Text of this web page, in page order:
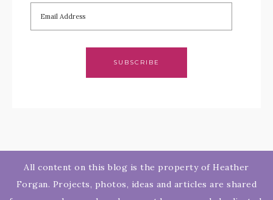
SUBSCRIBE
All content on this blog is the property of Heather
Forgan. Projects, photos, ideas and articles are shared